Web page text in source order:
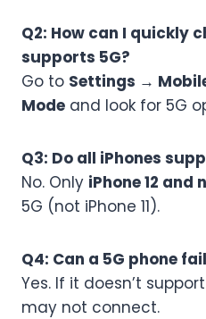
Q2: How can I quickly
supports 5G?
Go to Settings →
Mode and look for 5G
Q3: Do all iPhones
No. Only iPhone 12 and
5G (not iPhone 11).
Q4: Can a 5G phone
Yes. If it doesn’t support
may not connect.